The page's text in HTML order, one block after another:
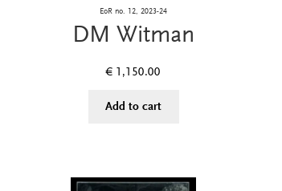
EoR no. 12, 2023-24
DM Witman
€ 1,150.00
Add to cart